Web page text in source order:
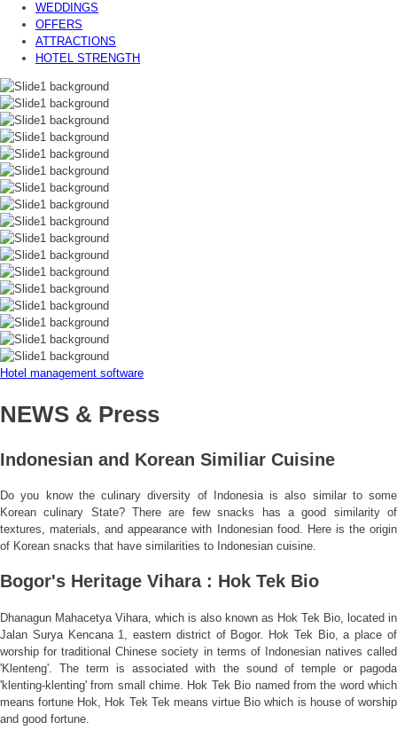
WEDDINGS
OFFERS
ATTRACTIONS
HOTEL STRENGTH
Hotel management software
NEWS & Press
Indonesian and Korean Similiar Cuisine
Do you know the culinary diversity of Indonesia is also similar to some
Korean culinary State? There are few snacks has a good similarity of
textures, materials, and appearance with Indonesian food. Here is the origin
of Korean snacks that have similarities to Indonesian cuisine.
Bogor's Heritage Vihara : Hok Tek Bio
Dhanagun Mahacetya Vihara, which is also known as Hok Tek Bio, located in
Jalan Surya Kencana 1, eastern district of Bogor. Hok Tek Bio, a place of
worship for traditional Chinese society in terms of Indonesian natives called
'Klenteng'. The term is associated with the sound of temple or pagoda
'klenting-klenting' from small chime. Hok Tek Bio named from the word which
means fortune Hok, Hok Tek Tek means virtue Bio which is house of worship
and good fortune.